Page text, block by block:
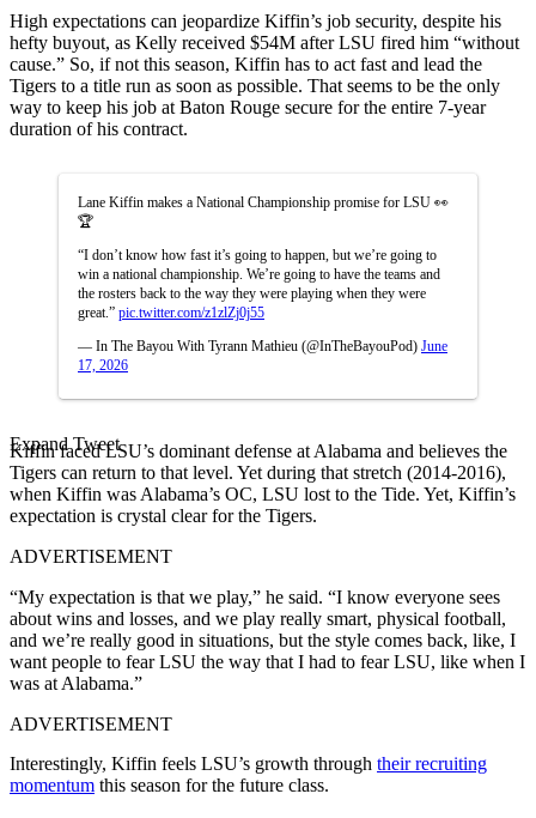
High expectations can jeopardize Kiffin’s job security, despite his
hefty buyout, as Kelly received $54M after LSU fired him “without
cause.” So, if not this season, Kiffin has to act fast and lead the
Tigers to a title run as soon as possible. That seems to be the only
way to keep his job at Baton Rouge secure for the entire 7-year
duration of his contract.
Lane Kiffin makes a National Championship promise for LSU 👀
🏆
“I don’t know how fast it’s going to happen, but we’re going to
win a national championship. We’re going to have the teams and
the rosters back to the way they were playing when they were
great.” pic.twitter.com/z1zlZj0j55
— In The Bayou With Tyrann Mathieu (@InTheBayouPod) June
17, 2026
Expand Tweet
Kiffin faced LSU’s dominant defense at Alabama and believes the
Tigers can return to that level. Yet during that stretch (2014-2016),
when Kiffin was Alabama’s OC, LSU lost to the Tide. Yet, Kiffin’s
expectation is crystal clear for the Tigers.
ADVERTISEMENT
“My expectation is that we play,” he said. “I know everyone sees
about wins and losses, and we play really smart, physical football,
and we’re really good in situations, but the style comes back, like, I
want people to fear LSU the way that I had to fear LSU, like when I
was at Alabama.”
ADVERTISEMENT
Interestingly, Kiffin feels LSU’s growth through their recruiting
momentum this season for the future class.